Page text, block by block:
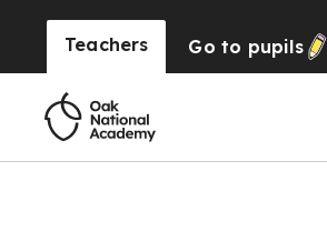
Teachers Go to pupils